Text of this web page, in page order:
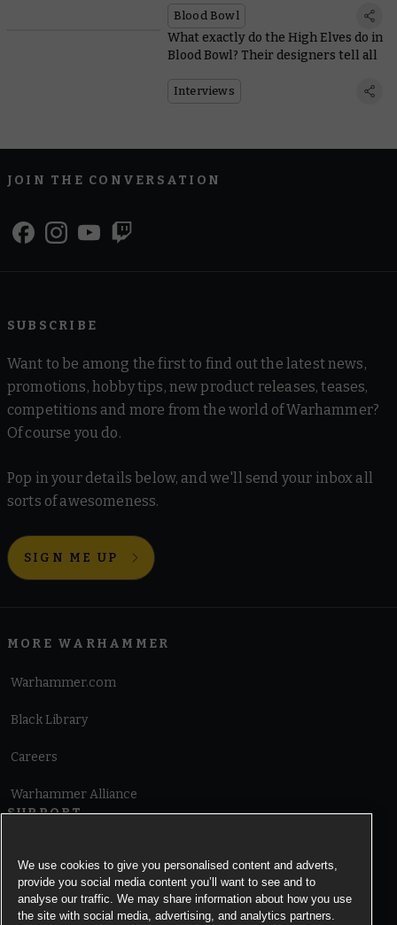
Blood Bowl
What exactly do the High Elves do in
Blood Bowl? Their designers tell all
Interviews
JOIN THE CONVERSATION
SUBSCRIBE
Want to be among the first to find out the latest news,
promotions, hobby tips, new product releases, teases,
competitions and more from the world of Warhammer?
Of course you do.
Pop in your details below, and we'll send your inbox all
sorts of awesomeness.
SIGN ME UP
MORE WARHAMMER
Warhammer.com
Black Library
Careers
Warhammer Alliance
SUPPORT
Cookie Notice
We use cookies to give you personalised content and adverts,
provide you social media content you’ll want to see and to
analyse our traffic. We may share information about how you use
the site with social media, advertising, and analytics partners.